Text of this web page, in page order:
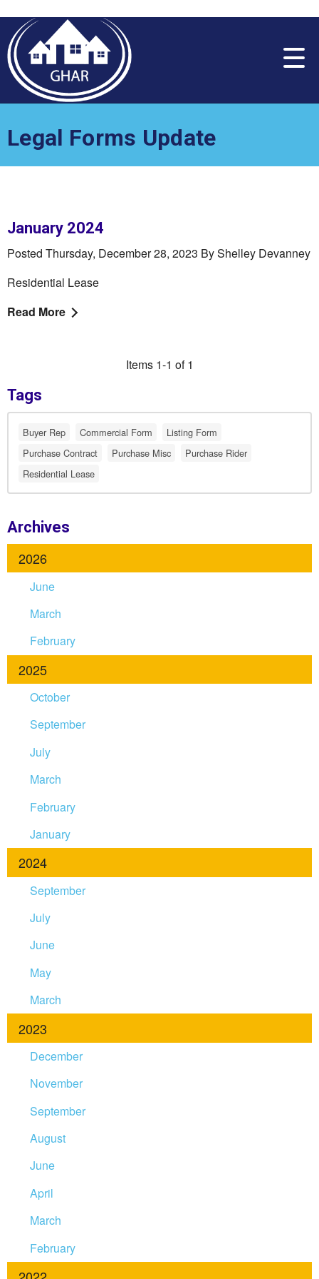
note:
This
website
includes
system.
Legal Forms Update
January 2024
Posted Thursday, December 28, 2023 By Shelley Devanney
Residential Lease
Read More
Items 1-1 of 1
Tags
Buyer Rep Commercial Form
Listing Form
Purchase Contract
Purchase Misc
Purchase Rider
Residential Lease
Archives
2026
June
March
February
2025
October
September
July
March
February
January
2024
September
July
June
May
March
2023
December
November
September
August
June
April
March
February